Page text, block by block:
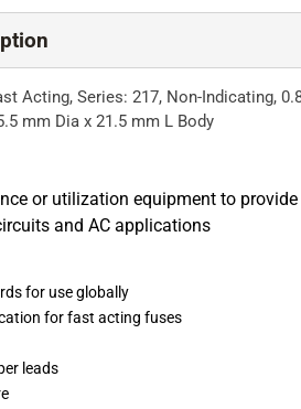
Acting, Series: 217, Non-Indicating,
mm Dia x 21.5 mm L Body
or utilization equipment to provide
and AC applications
for use globally
for fast acting fuses
leads